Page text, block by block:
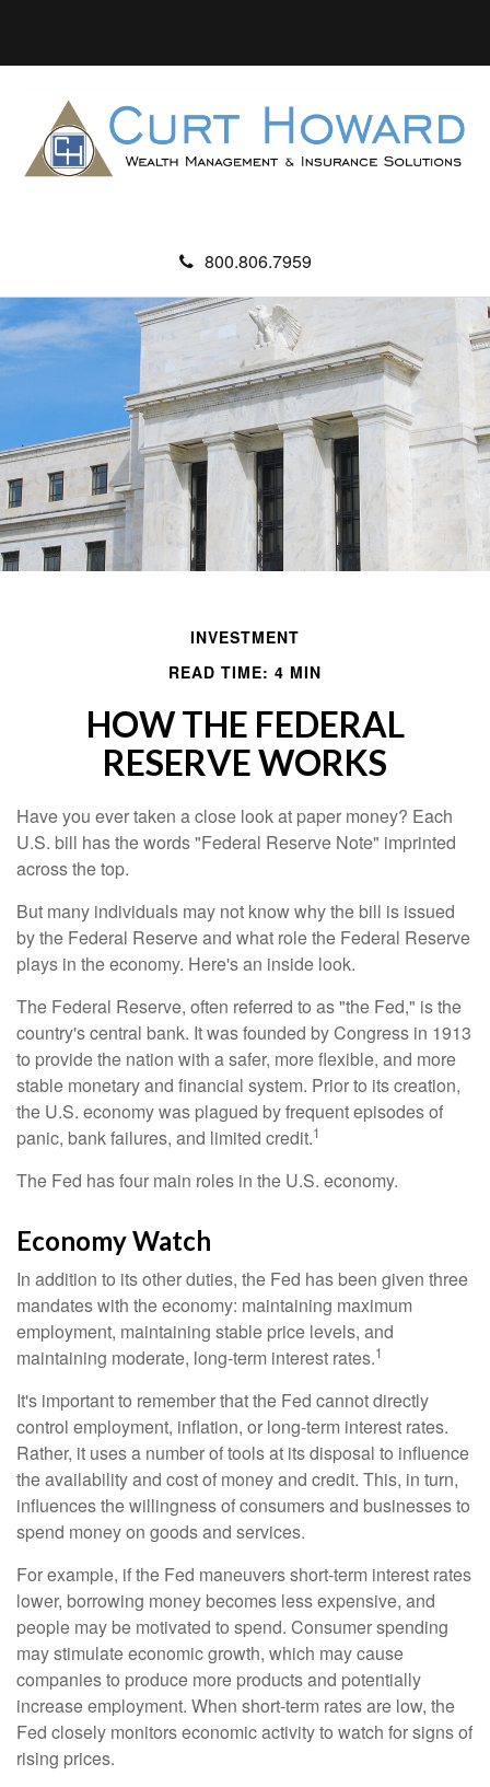
800.806.7959
INVESTMENT
READ TIME: 4 MIN
HOW THE FEDERAL
RESERVE WORKS
Have you ever taken a close look at paper money? Each
U.S. bill has the words "Federal Reserve Note" imprinted
across the top.
But many individuals may not know why the bill is issued
by the Federal Reserve and what role the Federal Reserve
plays in the economy. Here's an inside look.
The Federal Reserve, often referred to as "the Fed," is the
country's central bank. It was founded by Congress in 1913
to provide the nation with a safer, more flexible, and more
stable monetary and financial system. Prior to its creation,
the U.S. economy was plagued by frequent episodes of
panic, bank failures, and limited credit.1
The Fed has four main roles in the U.S. economy.
Economy Watch
In addition to its other duties, the Fed has been given three
mandates with the economy: maintaining maximum
employment, maintaining stable price levels, and
maintaining moderate, long-term interest rates.1
It's important to remember that the Fed cannot directly
control employment, inflation, or long-term interest rates.
Rather, it uses a number of tools at its disposal to influence
the availability and cost of money and credit. This, in turn,
influences the willingness of consumers and businesses to
spend money on goods and services.
For example, if the Fed maneuvers short-term interest rates
lower, borrowing money becomes less expensive, and
people may be motivated to spend. Consumer spending
may stimulate economic growth, which may cause
companies to produce more products and potentially
increase employment. When short-term rates are low, the
Fed closely monitors economic activity to watch for signs of
rising prices.